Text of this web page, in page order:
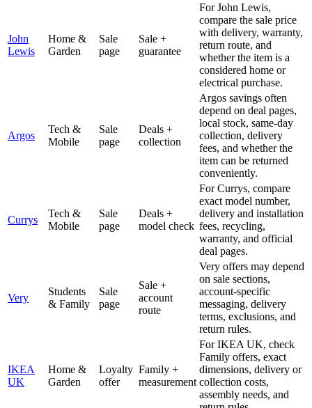
John
Lewis
Home &
Garden
Sale
page
Sale +
guarantee
For John Lewis,
compare the sale price
with delivery, warranty,
return route, and
whether the item is a
considered home or
electrical purchase.
Argos
Tech &
Mobile
Sale
page
Deals +
collection
Argos savings often
depend on deal pages,
local stock, same-day
collection, delivery
fees, and whether the
item can be returned
conveniently.
Currys
Tech &
Mobile
Sale
page
Deals +
model check
For Currys, compare
exact model number,
delivery and installation
fees, recycling,
warranty, and official
deal pages.
Very
Students
& Family
Sale
page
Sale +
account
route
Very offers may depend
on sale sections,
account-specific
messaging, delivery
terms, exclusions, and
return rules.
IKEA
UK
Home &
Garden
Loyalty
offer
Family +
measurement
For IKEA UK, check
Family offers, exact
dimensions, delivery or
collection costs,
assembly needs, and